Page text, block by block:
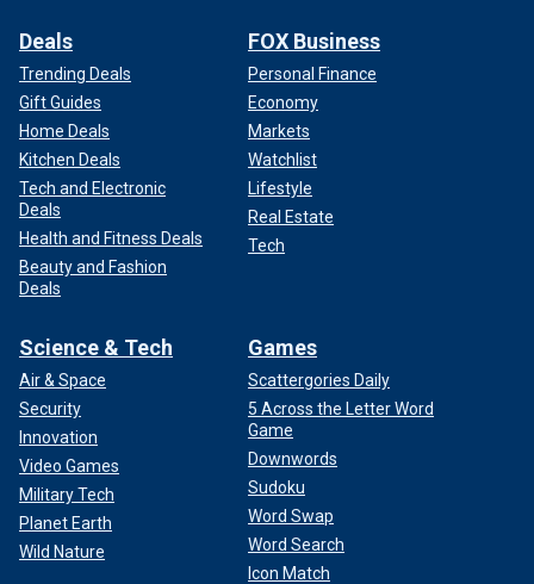
Deals
Trending Deals
Gift Guides
Home Deals
Kitchen Deals
Tech and Electronic
Deals
Health and Fitness Deals
Beauty and Fashion
Deals
FOX Business
Personal Finance
Economy
Markets
Watchlist
Lifestyle
Real Estate
Tech
Science & Tech
Air & Space
Security
Innovation
Video Games
Military Tech
Planet Earth
Wild Nature
Games
Scattergories Daily
5 Across the Letter Word
Game
Downwords
Sudoku
Word Swap
Word Search
Icon Match